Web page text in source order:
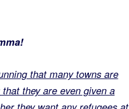
that many towns are
they are even given a